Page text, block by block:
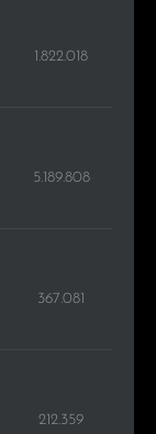
1.822.018
5.189.808
367.081
212.359